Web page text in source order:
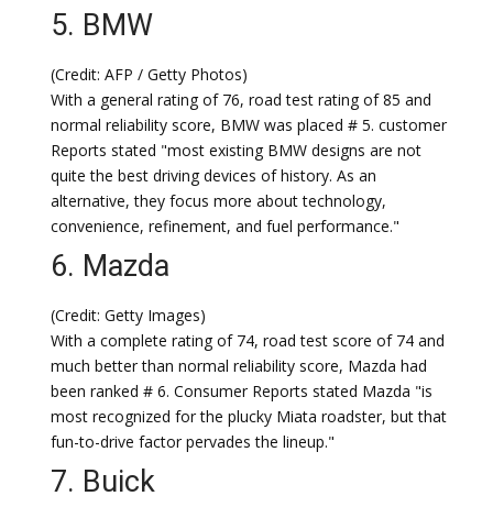
5. BMW
(Credit: AFP / Getty Photos)
With a general rating of 76, road test rating of 85 and
normal reliability score, BMW was placed # 5. customer
Reports stated "most existing BMW designs are not
quite the best driving devices of history. As an
alternative, they focus more about technology,
convenience, refinement, and fuel performance."
6. Mazda
(Credit: Getty Images)
With a complete rating of 74, road test score of 74 and
much better than normal reliability score, Mazda had
been ranked # 6. Consumer Reports stated Mazda "is
most recognized for the plucky Miata roadster, but that
fun-to-drive factor pervades the lineup."
7. Buick